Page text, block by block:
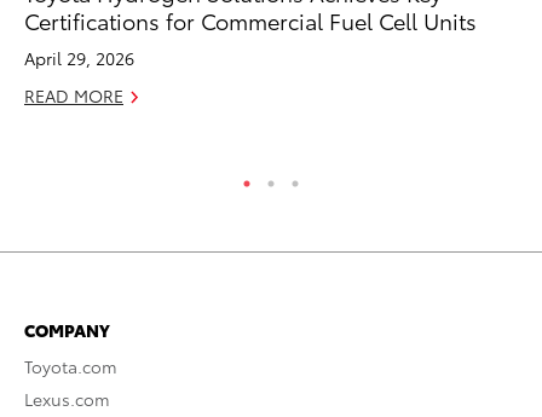
Certifications for Commercial Fuel Cell Units
April 29, 2026
READ MORE
COMPANY
Toyota.com
Lexus.com